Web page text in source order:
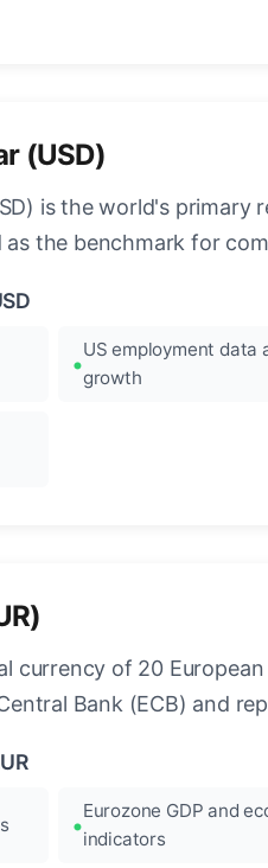
(USD)
is the world's
as the benchmark for
US employment data
growth
currency of 20
Bank (ECB) and
Eurozone GDP and
indicators